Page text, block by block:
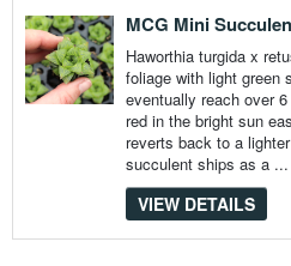
MCG Mini
Haworthia turgida x
foliage with light green
eventually reach over
red in the bright sun
reverts back to a
succulent ships as a ...
VIEW DETAILS